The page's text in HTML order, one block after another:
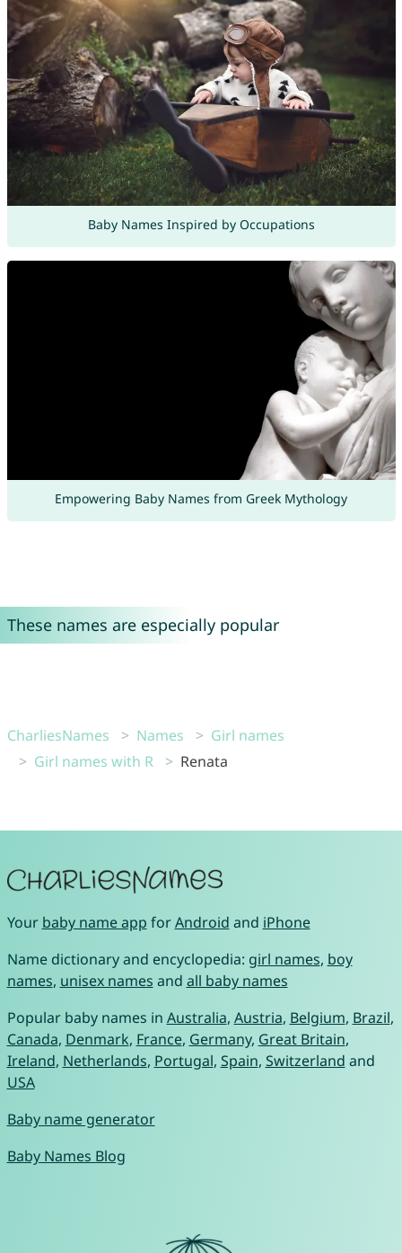
Baby Names Inspired by Occupations
Empowering Baby Names from Greek Mythology
These names are especially popular
CharliesNames Names
Girl names
Girl names with R
Renata
Your baby name app forAndroid and iPhone
Name dictionary and encyclopedia: girl names, boy
names, unisex names and all baby names
Popular baby names in Australia, Austria, Belgium, Brazil,
Canada, Denmark, France, Germany, Great Britain,
Ireland, Netherlands, Portugal, Spain, Switzerland and
USA
Baby name generator
Baby Names Blog